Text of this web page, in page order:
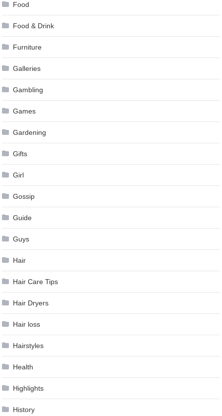
Food
Food & Drink
Furniture
Galleries
Gambling
Games
Gardening
Gifts
Girl
Gossip
Guide
Guys
Hair
Hair Care Tips
Hair Dryers
Hair loss
Hairstyles
Health
Highlights
History